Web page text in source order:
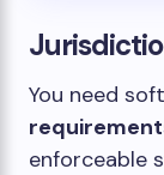
You need
enforceable